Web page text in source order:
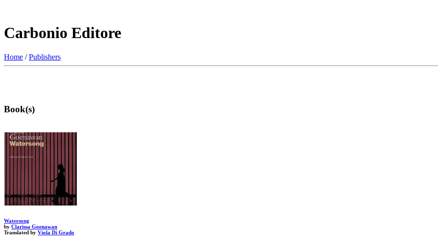
Carbonio Editore
Home /Publishers
Book(s)
Watersong
by Clarissa Goenawan
Translated by Viola Di Grado